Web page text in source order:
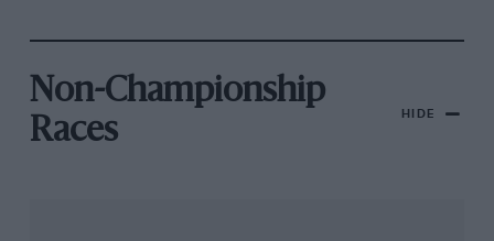
Non-Championship
Races
HIDE